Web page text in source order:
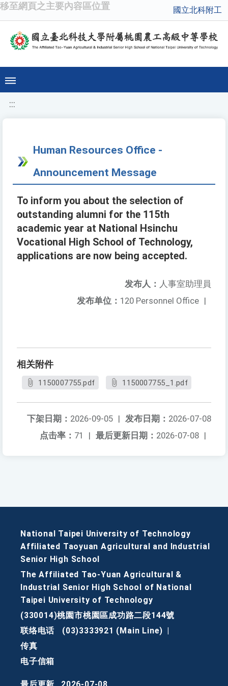
移至網頁之主要內容區位置 國立北科附工
:::
Human Resources Office -
Announcement Message
To inform you about the selection of
outstanding alumni for the 115th
academic year at National Hsinchu
Vocational High School of Technology,
applications are now being accepted.
发布人： 人事室助理員
发布单位： 120 Personnel Office |
相关附件
1150007755.pdf 1150007755_1.pdf
发布日期： 2026-07-08
下架日期： 2026-09-05 |
最后更新日期： 2026-07-08 |
点击率： 71 |
National Taipei University of Technology
Affiliated Taoyuan Agricultural and Industrial
Senior High School
The Affiliated Tao-Yuan Agricultural &
Industrial Senior High School of National
Taipei University of Technology
(330014)桃園市桃園區成功路二段144號
联络电话
(03)3333921 (Main Line)
传真
电子信箱